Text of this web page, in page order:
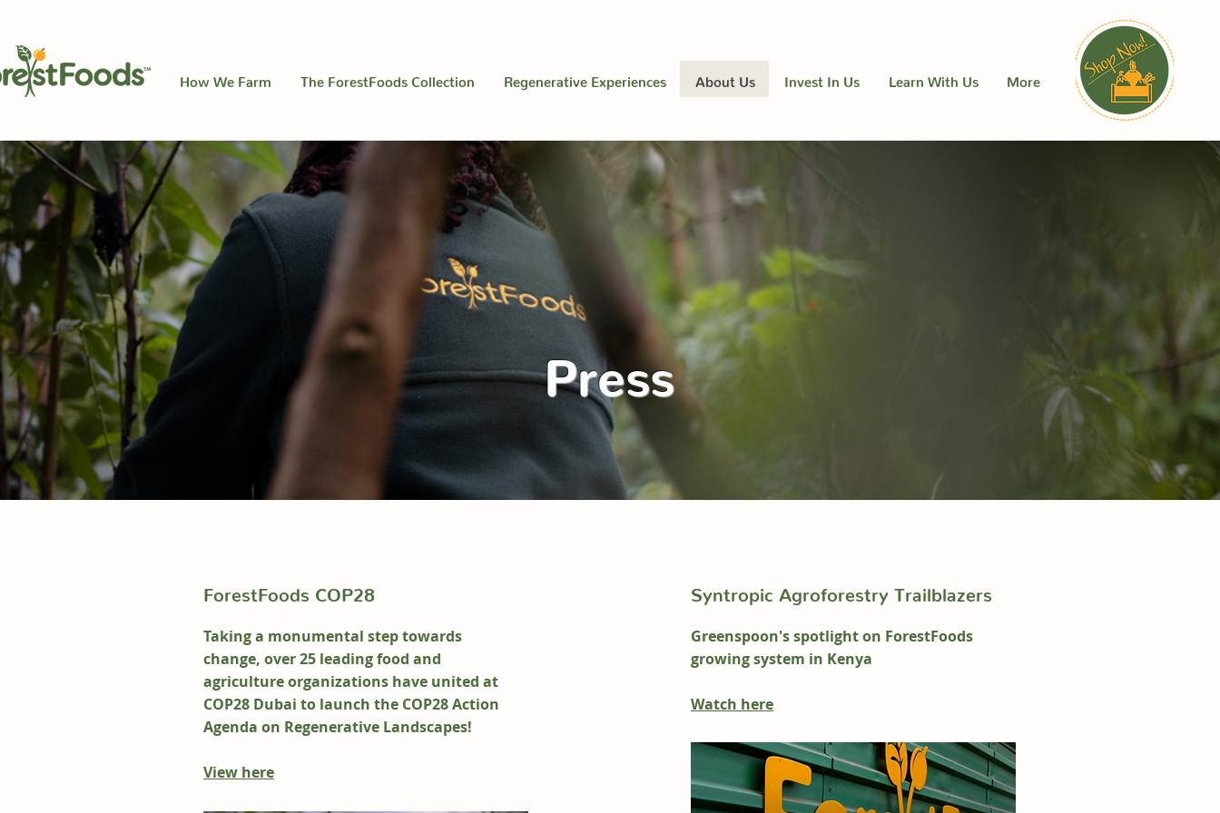
How We Farm The ForestFoods Collection Regenerative Experiences About Us Invest In Us Learn With Us More
Press
ForestFoods COP28
Taking a monumental step towards
change, over 25 leading food and
agriculture organizations have united at
COP28 Dubai to launch the COP28 Action
Agenda on Regenerative Landscapes!
View here
Syntropic Agroforestry Trailblazers
Greenspoon's spotlight on ForestFoods
growing system in Kenya
Watch here